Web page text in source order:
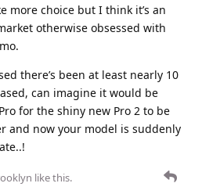
more choice but I think it’s an
otherwise obsessed with
there’s been at least nearly 10
can imagine it would be
for the shiny new Pro 2 to be
and now your model is suddenly
like this.